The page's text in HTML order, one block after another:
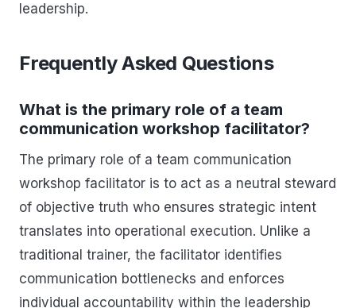
leadership.
Frequently Asked Questions
What is the primary role of a team
communication workshop facilitator?
The primary role of a team communication
workshop facilitator is to act as a neutral steward
of objective truth who ensures strategic intent
translates into operational execution. Unlike a
traditional trainer, the facilitator identifies
communication bottlenecks and enforces
individual accountability within the leadership